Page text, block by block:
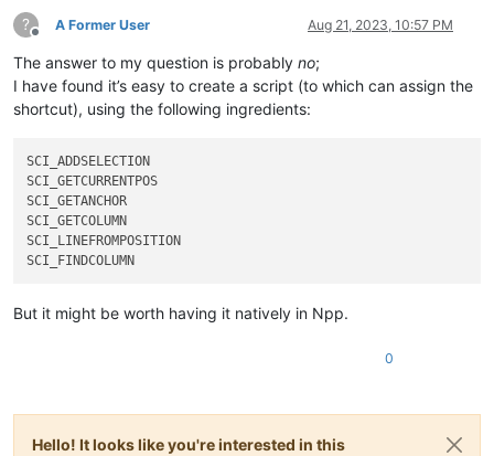
?
Offline
A Former User Aug 21, 2023, 10:57 PM
The answer to my question is probably no;
I have found it’s easy to create a script (to which can assign the
shortcut), using the following ingredients:
SCI_ADDSELECTION
SCI_GETCURRENTPOS
SCI_GETANCHOR
SCI_GETCOLUMN
SCI_LINEFROMPOSITION
But it might be worth having it natively in Npp.
0
Hello! It looks like you're interested in this